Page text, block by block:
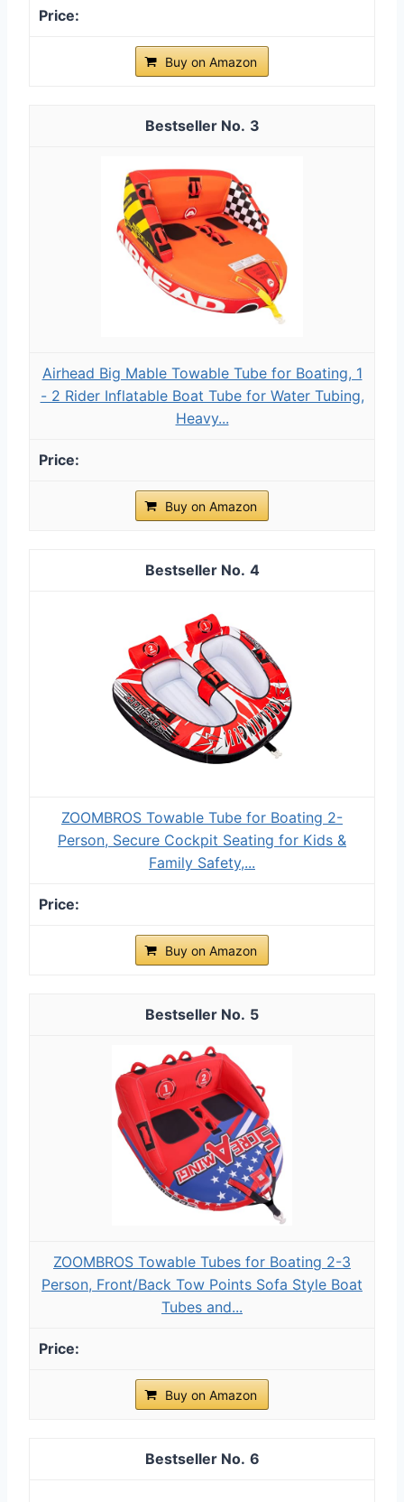
Buy on Amazon
3
Airhead Big Mable Towable Tube for Boating, 1
- 2 Rider Inflatable Boat Tube for Water Tubing,
Heavy...
Buy on Amazon
4
ZOOMBROS Towable Tube for Boating 2-
Person, Secure Cockpit Seating for Kids &
Family Safety,...
Buy on Amazon
5
ZOOMBROS Towable Tubes for Boating 2-3
Person, Front/Back Tow Points Sofa Style Boat
Tubes and...
Buy on Amazon
6